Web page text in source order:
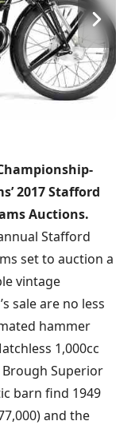
2017 Stafford
Auctions.
Stafford
set to auction a
vintage
sale are no less
hammer
1,000cc
Brough Superior
barn find 1949
and the